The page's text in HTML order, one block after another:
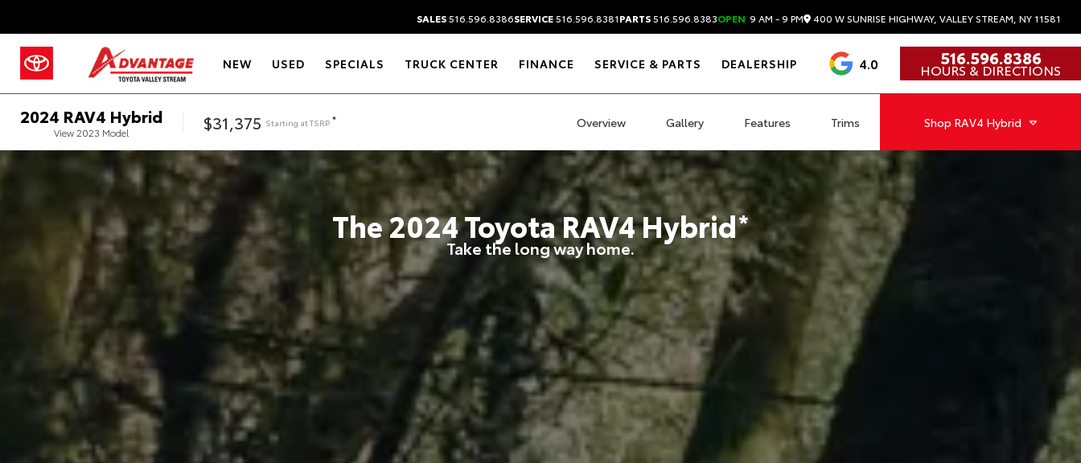
SALES516.596.8386SERVICE516.596.8381PARTS516.596.8383OPEN 9 AM - 9 PM 400 W SUNRISE HIGHWAY, VALLEY STREAM, NY 11581
NEW USED SPECIALS TRUCK CENTER FINANCE SERVICE & PARTS DEALERSHIP 4.0 516.596.8386
HOURS & DIRECTIONS
2024 RAV4 Hybrid
View 2023 Model $31,375 Starting atTSRP * Overview Gallery Features Trims Shop RAV4 Hybrid
The2024ToyotaRAV4 Hybrid*
Take the long way home.